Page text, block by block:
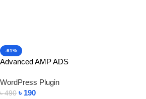
-61%
Advanced AMP ADS
WordPress Plugin
৳490 ৳ 190